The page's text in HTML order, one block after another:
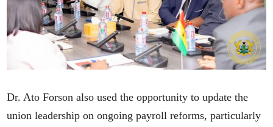
Dr. Ato Forson also used the opportunity to update the
union leadership on ongoing payroll reforms, particularly